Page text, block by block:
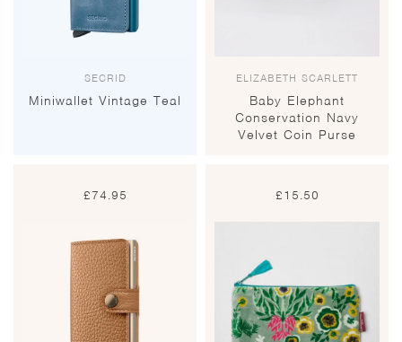
SECRID
Miniwallet Vintage Teal
ELIZABETH SCARLETT
Baby Elephant
Conservation Navy
Velvet Coin Purse
£74.95 £15.50